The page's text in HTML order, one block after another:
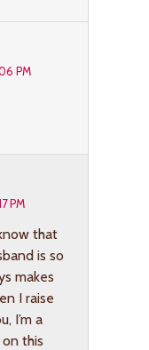
PM
PM
that
is so
makes
I raise
I’m a
on this